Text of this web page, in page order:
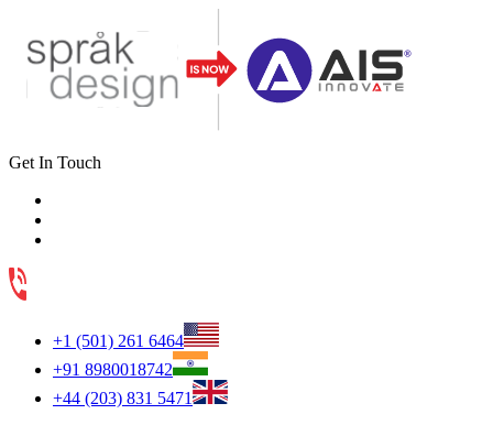
Get In Touch
+1 (501) 261 6464
+91 8980018742
+44 (203) 831 5471